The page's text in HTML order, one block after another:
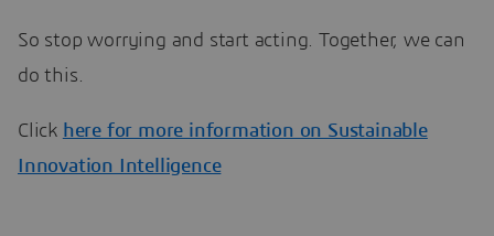
So stop worrying and start acting. Together, we can
do this.
Click here for more information on Sustainable
Innovation Intelligence